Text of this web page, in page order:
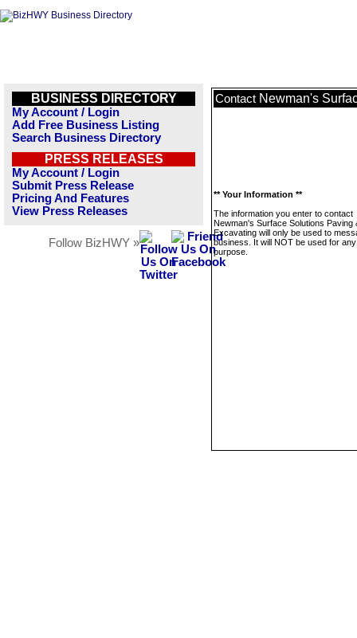
BUSINESS DIRECTORY
My Account / Login
Add Free Business Listing
Search Business Directory
PRESS RELEASES
My Account / Login
Submit Press Release
Pricing And Features
View Press Releases
Follow BizHWY »
Contact Newman's
** Your Information **
The information you enter to contact
Newman's Surface Solutions Paving
Excavating will only be used to
business. It will NOT be used for
purpose.